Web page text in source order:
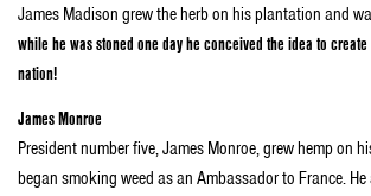
James Madison grew the herb on his plantation and
while he was stoned one day he conceived the idea to
nation!
James Monroe
President number five, James Monroe, grew hemp on
began smoking weed as an Ambassador to France.